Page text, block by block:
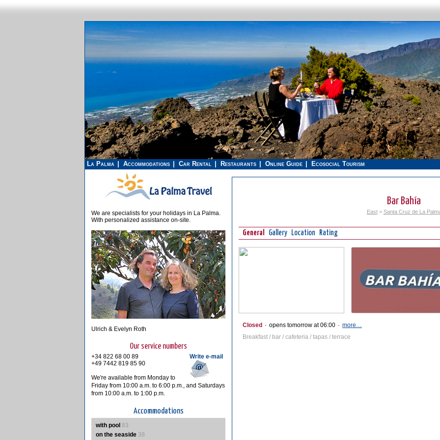
La Palma Accommodations Car Rental Restaurants Online Guide Ecosocial Tourism
Bar Bahía
East> Santa Cruz de La
General Gallery Location Rating
Closed · opens tomorrow at 06:00 · more…
Breakfast / bar / cafeteria / tapas / terrace
We are specialists for your holidays in La Palma.
With personalized assistance on-site.
Ulrich & Evelyn Roth
Our service numbers
Write e-mail
+34 822 68 00 89
+49 7442 819 85 90
We're available from Monday to
Friday from 10:00 a.m. to 6:00 p.m., and Saturdays
from 10:00 a.m. to 1:00 p.m.
Accommodations
with pool 83
on the seaside 38